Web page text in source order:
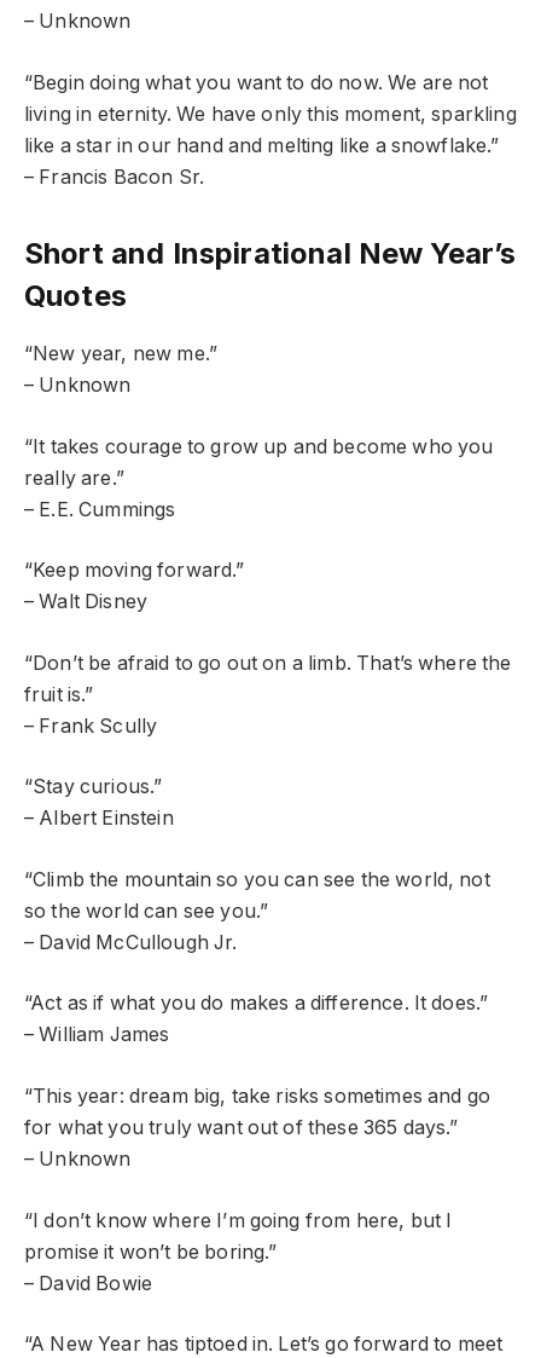
– Unknown
“Begin doing what you want to do now. We are not
living in eternity. We have only this moment, sparkling
like a star in our hand and melting like a snowflake.”
– Francis Bacon Sr.
Short and Inspirational New Year’s
Quotes
“New year, new me.”
– Unknown
“It takes courage to grow up and become who you
really are.”
– E.E. Cummings
“Keep moving forward.”
– Walt Disney
“Don’t be afraid to go out on a limb. That’s where the
fruit is.”
– Frank Scully
“Stay curious.”
– Albert Einstein
“Climb the mountain so you can see the world, not
so the world can see you.”
– David McCullough Jr.
“Act as if what you do makes a difference. It does.”
– William James
“This year: dream big, take risks sometimes and go
for what you truly want out of these 365 days.”
– Unknown
“I don’t know where I’m going from here, but I
promise it won’t be boring.”
– David Bowie
“A New Year has tiptoed in. Let’s go forward to meet